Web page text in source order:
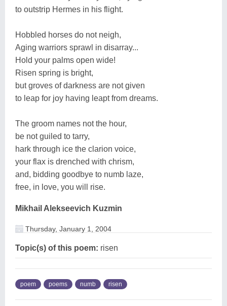
to outstrip Hermes in his flight.
Hobbled horses do not neigh,
Aging warriors sprawl in disarray...
Hold your palms open wide!
Risen spring is bright,
but groves of darkness are not given
to leap for joy having leapt from dreams.
The groom names not the hour,
be not guiled to tarry,
hark through ice the clarion voice,
your flax is drenched with chrism,
and, bidding goodbye to numb laze,
free, in love, you will rise.
Mikhail Alekseevich Kuzmin
Thursday, January 1, 2004
Topic(s) of this poem: risen
poem poems numb risen